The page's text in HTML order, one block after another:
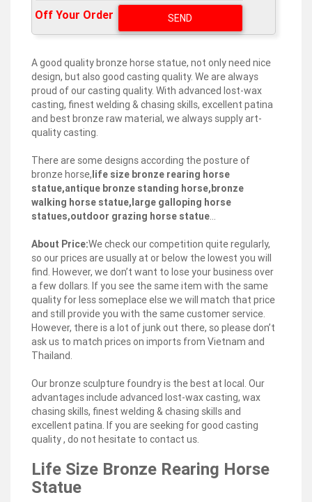
Metal sculptures are truly enduring works, especially
when given proper care. Artists have sculpted with
metal for millennia, and many examples of these
Asia, the Americas, and Europe.
Antique and Vintage Animal Sculptures – 6,347 For … –
1stdibs
Metal Animal Sculptures. Glass Animal Sculptures. …
Bronze Horse by Moigniez, Second Half of the 19th
Sculpture …
Horse metal art | Etsy
You searched for: horse metal art! Etsy is the home to
thousands of handmade, vintage, and one-of-a-kind
what you’re looking for or where you are in the world,
our global marketplace of sellers can help you find
unique and affordable options.
Horse sculpture | Etsy
Large Vintage Brass Statue – Horse Sculpture on Base
… Metal Horse Sculpture / Rusty Metal Horse Garden
Decor / Horse Ornament … Vintage Cast Metal Horse …
Bird Baths Fountains Garden Stools Wind Chimes
Outdoor Rugs. … Horse Figurines () Type. Sculptures
(66) … Kate and Laurel Leandra Geometric Metal Horse
Desktop …
Home Decor …
Gold Race Horse Metal Animal Sculptures for the
Garden in Front Of White House; Roman Brass Horse
Off Your Order‎
A good quality bronze horse statue, not only need nice
design, but also good casting quality. We are always
proud of our casting quality. With advanced lost-wax
casting, finest welding & chasing skills, excellent patina
and best bronze raw material, we always supply art-
quality casting.
There are some designs according the posture of
bronze horse,life size bronze rearing horse
statue,antique bronze standing horse,bronze
walking horse statue,large galloping horse
statues,outdoor grazing horse statue…
About Price:We check our competition quite regularly,
so our prices are usually at or below the lowest you will
find. However, we don’t want to lose your business over
a few dollars. If you see the same item with the same
quality for less someplace else we will match that price
and still provide you with the same customer service.
However, there is a lot of junk out there, so please don’t
ask us to match prices on imports from Vietnam and
Thailand.
Our bronze sculpture foundry is the best at local. Our
advantages include advanced lost-wax casting, wax
chasing skills, finest welding & chasing skills and
excellent patina. If you are seeking for good casting
quality , do not hesitate to contact us.
Life Size Bronze Rearing Horse
Statue